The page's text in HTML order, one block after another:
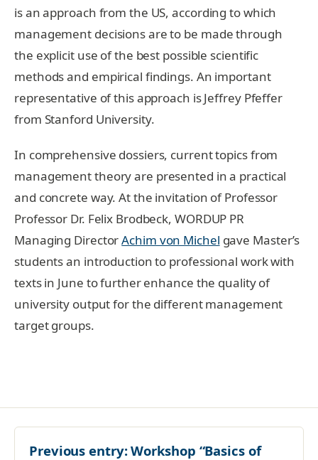
is an approach from the US, according to which
management decisions are to be made through
the explicit use of the best possible scientific
methods and empirical findings. An important
representative of this approach is Jeffrey Pfeffer
from Stanford University.
In comprehensive dossiers, current topics from
management theory are presented in a practical
and concrete way. At the invitation of Professor
Professor Dr. Felix Brodbeck, WORDUP PR
Managing DirectorAchim von Michel gave Master’s
students an introduction to professional work with
texts in June to further enhance the quality of
university output for the different management
target groups.
Previous entry:Workshop “Basics of